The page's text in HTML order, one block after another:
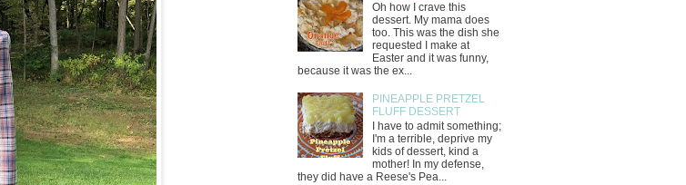
Oh how I crave this
dessert. My mama does
too. This was the dish she
requested I make at
Easter and it was funny,
because it was the ex...
PINEAPPLE PRETZEL
FLUFF DESSERT
I have to admit something;
I'm a terrible, deprive my
kids of dessert, kind a
mother! In my defense,
they did have a Reese's Pea...